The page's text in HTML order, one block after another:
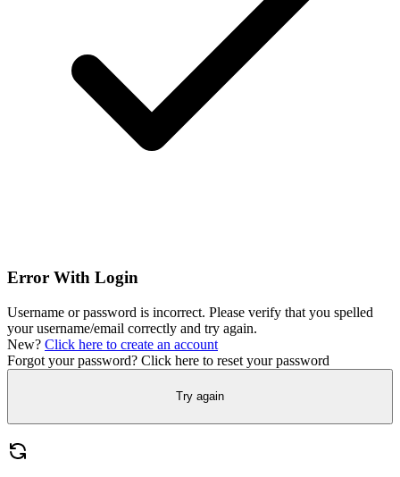
Error With Login
Username or password is incorrect. Please verify that you spelled
your username/email correctly and try again.
New? Click here to create an account
Forgot your password? Click here to reset your password
Try again